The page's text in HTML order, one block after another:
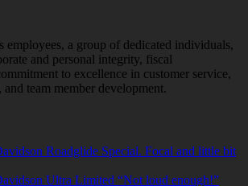
employees, a group of dedicated individuals,
and personal integrity, fiscal
to excellence in customer service,
team member development.
Roadglide Special. Focal and little bit
Ultra Limited “Not loud enough!”